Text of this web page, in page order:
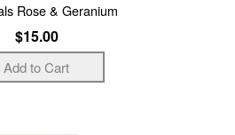
Rose & Geranium
$15.00